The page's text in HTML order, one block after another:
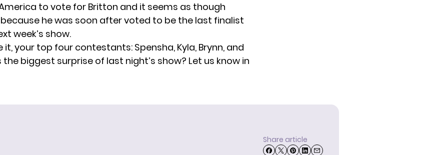
to vote for Britton and it seems as though
he was soon after voted to be the last finalist
week’s show.
it, your top four contestants: Spensha, Kyla, Brynn, and
biggest surprise of last night’s show? Let us know in
Share article